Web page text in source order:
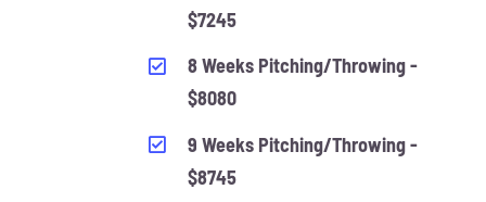
$7245
8 Weeks Pitching/Throwing -
$8080
9 Weeks Pitching/Throwing -
$8745